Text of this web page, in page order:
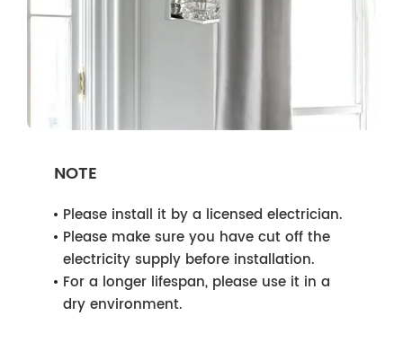
NOTE
Please install it by a licensed electrician.
Please make sure you have cut off the
electricity supply before installation.
For a longer lifespan, please use it in a
dry environment.